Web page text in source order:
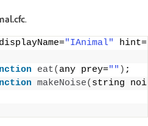
.
"IAnimal" hint=
eat( any prey="" ) ;
makeNoise( string